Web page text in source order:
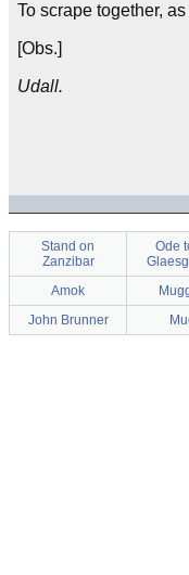
To scrape together,
[Obs.]
Udall.
Stand on
Zanzibar
Ode
Amok
John Brunner